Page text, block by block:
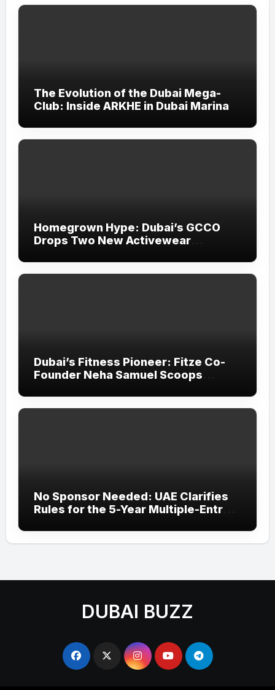
The Evolution of the Dubai Mega-
Club: Inside ARKHE in Dubai Marina
Homegrown Hype: Dubai’s GCCO
Drops Two New Activewear
Padel
Dubai’s Fitness Pioneer: Fitze Co-
Founder Neha Samuel Scoops
Honours 2026
No Sponsor Needed: UAE Clarifies
Rules for the 5-Year Multiple-Entry
DUBAI BUZZ